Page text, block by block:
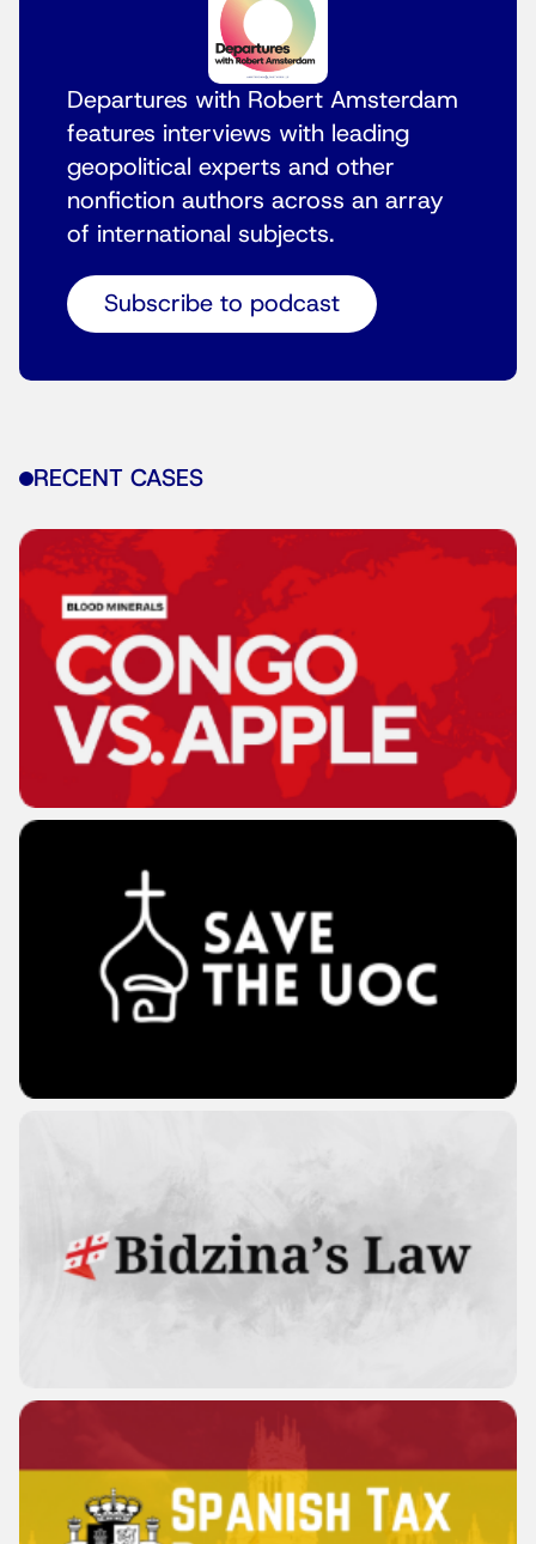
Departures with Robert Amsterdam
features interviews with leading
geopolitical experts and other
nonfiction authors across an array
of international subjects.
Subscribe to podcast
RECENT CASES